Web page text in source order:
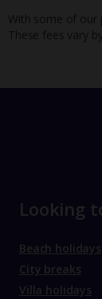
With some of our
These fees vary
Looking
Beach holidays
City breaks
Villa holidays